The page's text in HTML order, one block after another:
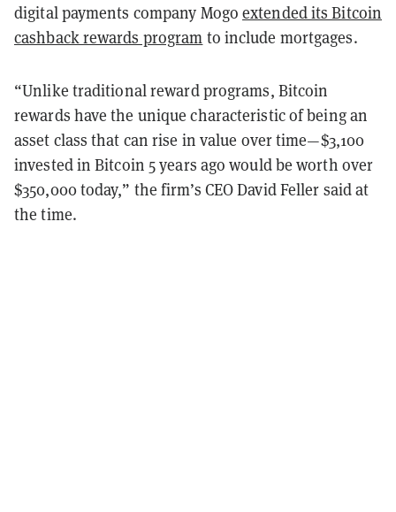
digital payments company Mogoextended its Bitcoin
cashback rewards program to include mortgages.
“Unlike traditional reward programs, Bitcoin
rewards have the unique characteristic of being an
asset class that can rise in value over time—$3,100
invested in Bitcoin 5 years ago would be worth over
$350,000 today,” the firm’s CEO David Feller said at
the time.